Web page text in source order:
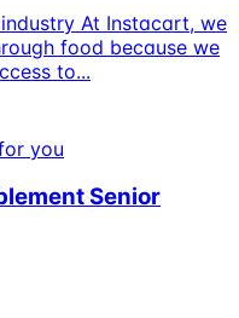
At Instacart, we
food because we
to...
you
Senior